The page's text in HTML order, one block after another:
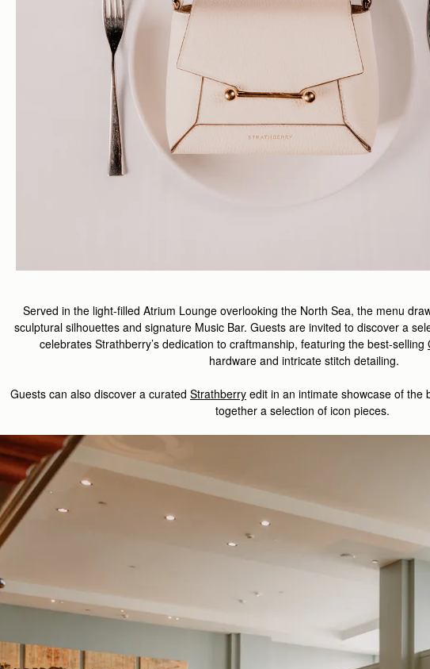
Served in the light-filled Atrium Lounge overlooking the North Sea, the menu
sculptural silhouettes and signature Music Bar. Guests are invited to discover a
celebrates Strathberry’s dedication to craftmanship, featuring the best-selling
hardware and intricate stitch detailing.
Guests can also discover a curated Strathberry edit in an intimate showcase of the
together a selection of icon pieces.